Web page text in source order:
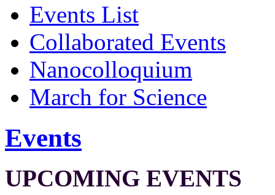
Events List
Collaborated Events
Nanocolloquium
March for Science
Events
UPCOMING EVENTS